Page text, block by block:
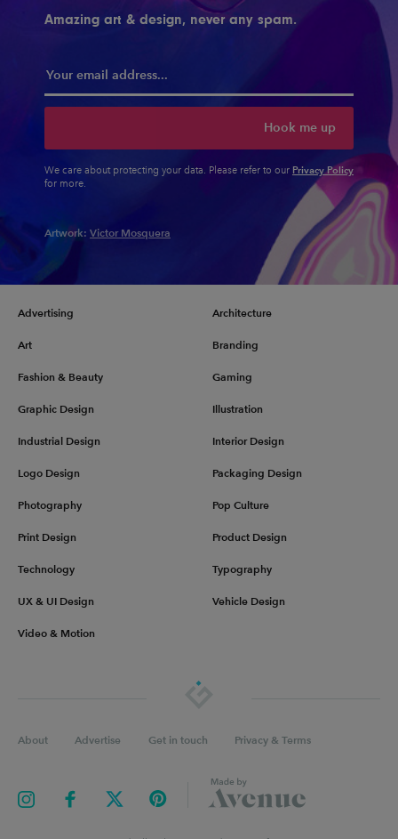
Amazing art & design, never any spam.
Hook me up
We care about protecting your data. Please refer to our Privacy Policy
for more.
Artwork: Victor Mosquera
Advertising Architecture
Art Branding
Fashion & Beauty Gaming
Graphic Design Illustration
Industrial Design Interior Design
Logo Design Packaging Design
Photography Pop Culture
Print Design Product Design
Technology Typography
UX & UI Design Vehicle Design
Video & Motion
About Advertise Get in touch Privacy & Terms